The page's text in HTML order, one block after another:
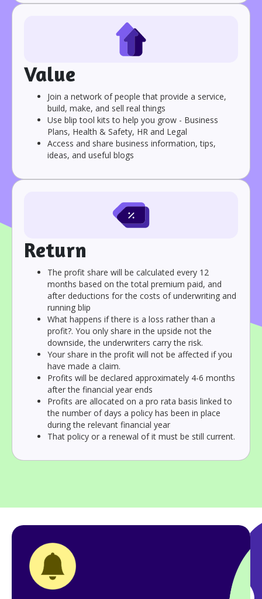
Value
Join a network of people that provide a service,
build, make, and sell real things
Use blip tool kits to help you grow - Business
Plans, Health & Safety, HR and Legal
Access and share business information, tips,
ideas, and useful blogs
Return
The profit share will be calculated every 12
months based on the total premium paid, and
after deductions for the costs of underwriting and
running blip
What happens if there is a loss rather than a
profit?. You only share in the upside not the
downside, the underwriters carry the risk.
Your share in the profit will not be affected if you
have made a claim.
Profits will be declared approximately 4-6 months
after the financial year ends
Profits are allocated on a pro rata basis linked to
the number of days a policy has been in place
during the relevant financial year
That policy or a renewal of it must be still current.